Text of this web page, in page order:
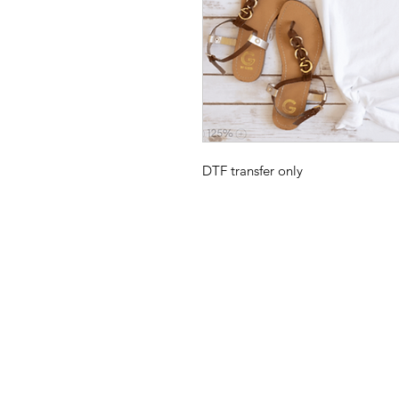
DTF transfer only